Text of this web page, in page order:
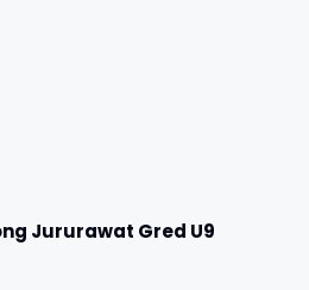
Jururawat Gred U9